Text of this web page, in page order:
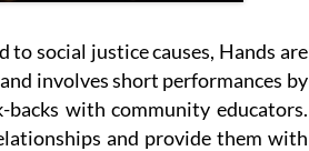
social justice causes, Hands are
involves short performances by
backs with community educators.
and provide them with